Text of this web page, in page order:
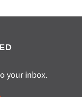
your inbox.